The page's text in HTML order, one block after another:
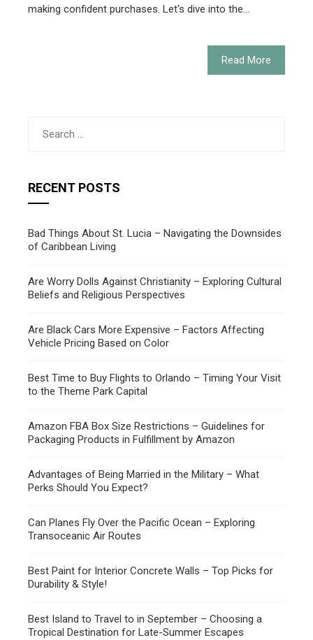
making confident purchases. Let's dive into the…
Read More
RECENT POSTS
Bad Things About St. Lucia – Navigating the Downsides
of Caribbean Living
Are Worry Dolls Against Christianity – Exploring Cultural
Beliefs and Religious Perspectives
Are Black Cars More Expensive – Factors Affecting
Vehicle Pricing Based on Color
Best Time to Buy Flights to Orlando – Timing Your Visit
to the Theme Park Capital
Amazon FBA Box Size Restrictions – Guidelines for
Packaging Products in Fulfillment by Amazon
Advantages of Being Married in the Military – What
Perks Should You Expect?
Can Planes Fly Over the Pacific Ocean – Exploring
Transoceanic Air Routes
Best Paint for Interior Concrete Walls – Top Picks for
Durability & Style!
Best Island to Travel to in September – Choosing a
Tropical Destination for Late-Summer Escapes